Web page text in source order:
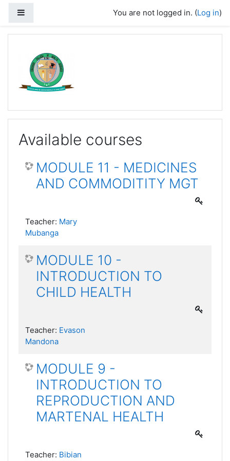
You are not logged in. (Log in)
Available courses
MODULE 11 - MEDICINES
AND COMMODITITY MGT
Teacher: Mary
Mubanga
MODULE 10 -
INTRODUCTION TO
CHILD HEALTH
Teacher: Evason
Mandona
MODULE 9 -
INTRODUCTION TO
REPRODUCTION AND
MARTENAL HEALTH
Teacher: Bibian